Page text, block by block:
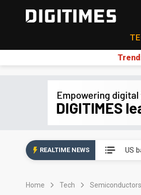
REALTIME NEWS US
Home Tech Semiconductors